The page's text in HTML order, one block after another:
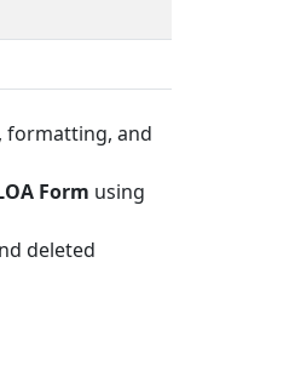
formatting, and
Form using
deleted